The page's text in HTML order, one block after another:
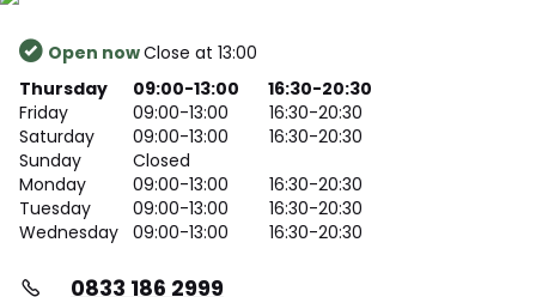
Open nowClose at 13:00
Thursday
09:00-13:00
16:30-20:30
Friday
09:00-13:00
16:30-20:30
Saturday
09:00-13:00
16:30-20:30
Sunday
Closed
Monday
09:00-13:00
16:30-20:30
Tuesday
09:00-13:00
16:30-20:30
Wednesday 09:00-13:00 16:30-20:30
0833 186 2999